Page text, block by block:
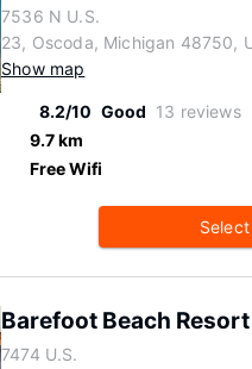
7536 N U.S.
23, Oscoda, Michigan 48750,
Show map
8.2/10 Good 13 reviews
9.7 km
Free Wifi
Select
Barefoot Beach Resort
7474 U.S.